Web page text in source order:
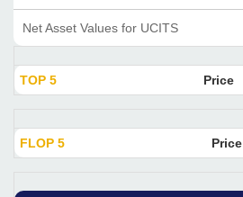
Net Asset Values for UCITS
TOP 5 Price
FLOP 5 Price